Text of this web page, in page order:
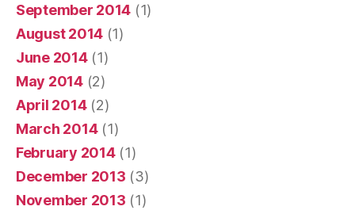
September 2014 (1)
August 2014 (1)
June 2014(1)
May 2014(2)
April 2014(2)
March 2014(1)
February 2014(1)
December 2013 (3)
November 2013 (1)